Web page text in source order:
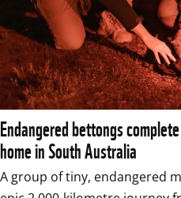
Endangered bettongs
home in South Australia
A group of tiny, endangered